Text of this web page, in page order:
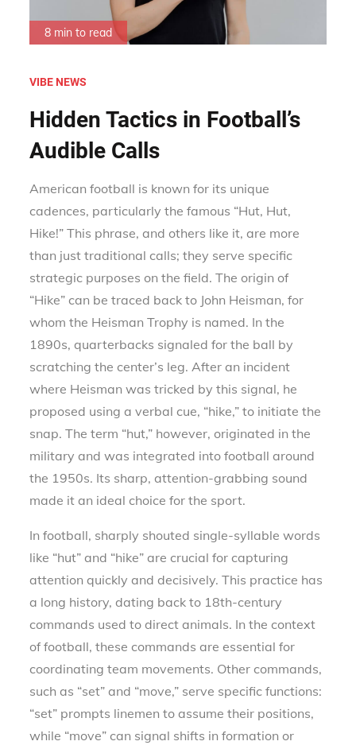
8 min to read
VIBE NEWS
Hidden Tactics in Football’s
Audible Calls
American football is known for its unique
cadences, particularly the famous “Hut, Hut,
Hike!” This phrase, and others like it, are more
than just traditional calls; they serve specific
strategic purposes on the field. The origin of
“Hike” can be traced back to John Heisman, for
whom the Heisman Trophy is named. In the
1890s, quarterbacks signaled for the ball by
scratching the center’s leg. After an incident
where Heisman was tricked by this signal, he
proposed using a verbal cue, “hike,” to initiate the
snap. The term “hut,” however, originated in the
military and was integrated into football around
the 1950s. Its sharp, attention-grabbing sound
made it an ideal choice for the sport.
In football, sharply shouted single-syllable words
like “hut” and “hike” are crucial for capturing
attention quickly and decisively. This practice has
a long history, dating back to 18th-century
commands used to direct animals. In the context
of football, these commands are essential for
coordinating team movements. Other commands,
such as “set” and “move,” serve specific functions:
“set” prompts linemen to assume their positions,
while “move” can signal shifts in formation or